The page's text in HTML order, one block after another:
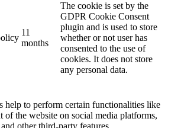
11
months
The cookie is set by the
GDPR Cookie Consent
plugin and is used to store
whether or not user has
consented to the use of
cookies. It does not store
any personal data.
help to perform certain functionalities like
of the website on social media platforms,